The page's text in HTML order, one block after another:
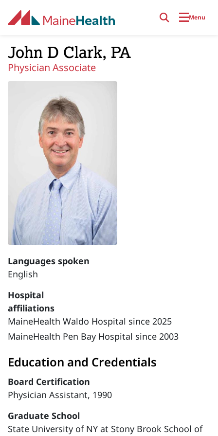
Menu
John D Clark, PA
Physician Associate
Languages spoken
English
Hospital
affiliations
MaineHealth Waldo Hospital since 2025
MaineHealth Pen Bay Hospital since 2003
Education and Credentials
Board Certification
Physician Assistant, 1990
Graduate School
State University of NY at Stony Brook School of